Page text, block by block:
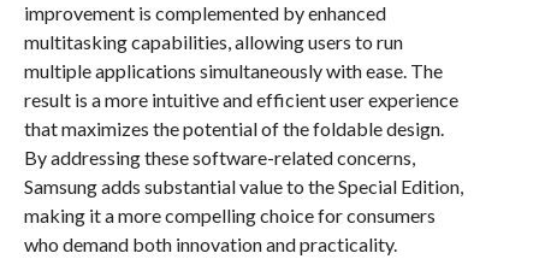
improvement is complemented by enhanced
multitasking capabilities, allowing users to run
multiple applications simultaneously with ease. The
result is a more intuitive and efficient user experience
that maximizes the potential of the foldable design.
By addressing these software-related concerns,
Samsung adds substantial value to the Special Edition,
making it a more compelling choice for consumers
who demand both innovation and practicality.